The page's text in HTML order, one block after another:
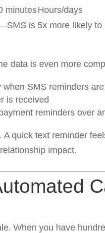
minutesHours/days
is 5x more likely
data is even more
when SMS reminders
is received
reminders over
quick text reminder
impact.
When you have